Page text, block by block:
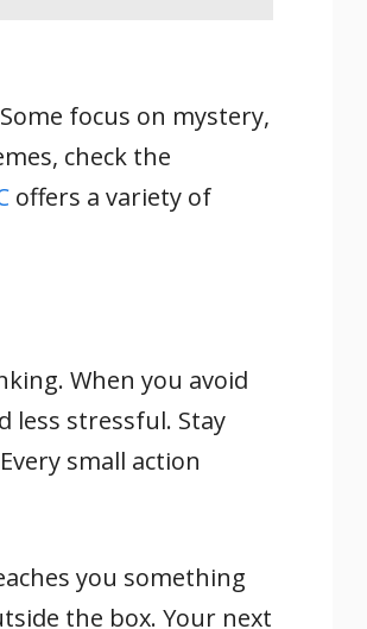
focus on mystery,
check the
offers a variety of
When you avoid
less stressful. Stay
small action
you something
the box. Your next